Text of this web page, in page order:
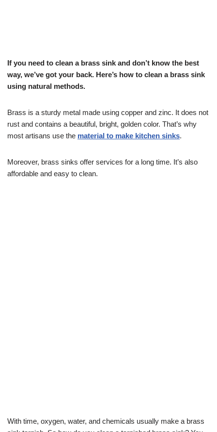
If you need to clean a brass sink and don’t know the best
way, we’ve got your back. Here’s how to clean a brass sink
using natural methods.
Brass is a sturdy metal made using copper and zinc. It does not
rust and contains a beautiful, bright, golden color. That’s why
most artisans use the material to make kitchen sinks.
Moreover, brass sinks offer services for a long time. It’s also
affordable and easy to clean.
With time, oxygen, water, and chemicals usually make a brass